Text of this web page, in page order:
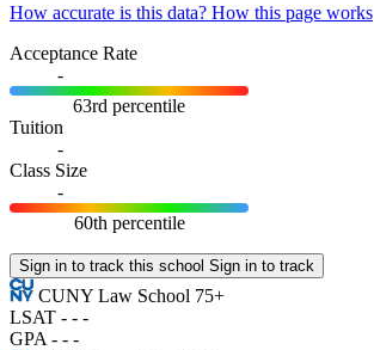
How accurate is this data? How this page works
Acceptance Rate
-
63rd percentile
Tuition
-
Class Size
-
60th percentile
Sign in to track this school Sign in to track
CUNY Law School 75+
LSAT - - -
GPA - - -